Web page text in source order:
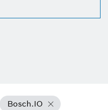
Bosch.IO